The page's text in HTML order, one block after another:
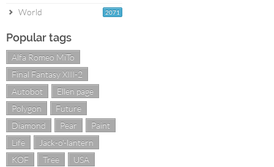
2071
World
Popular tags
Alfa Romeo MiTo
Final Fantasy XIII-2
Autobot
Ellen page
Polygon
Future
Diamond
Pear
Paint
Life
Jack-o'-lantern
KOF
Tree
USA